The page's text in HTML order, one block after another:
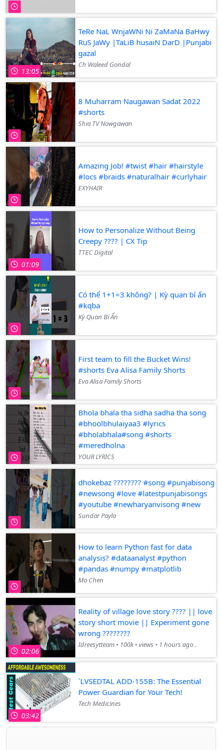
13:05
TeRe NaL WnjaWNi Ni ZaMaNa BaHwy
RuS JaWy |TaLiB husaiN DarD |Punjabi
gazal
Ch Waleed Gondal
8 Muharram Naugawan Sadat 2022
#shorts
Shia TV Nowgawan
Amazing Job! #twist #hair #hairstyle
#locs #braids #naturalhair #curlyhair
EXYHAIR
01:09
How to Personalize Without Being
Creepy ???? | CX Tip
TTEC Digital
Có thể 1+1=3 không? | Kỳ quan bí ẩn
#kqba
Kỳ Quan Bí Ẩn
First team to fill the Bucket Wins!
#shorts Eva Alisa Family Shorts
Eva Alisa Family Shorts
Bhola bhala tha sidha sadha tha song
#bhoolbhulaiyaa3 #lyrics
#bholabhala#song #shorts
#meredholna
YOUR LYRICS
dhokebaz ???????? #song #punjabisong
#newsong #love #latestpunjabisongs
#youtube #newharyanvisong #new
Sundar Payla
How to learn Python fast for data
analysis? #dataanalyst #python
#pandas #numpy #matplotlib
Mo Chen
02:06
Reality of village love story ???? || love
story short movie || Experiment gone
wrong ????????
Idreesytteam • 100k • views • 1 hours ago .
03:42
`LVSEDTAL ADD-155B: The Essential
Power Guardian for Your Tech!
Tech Medicines